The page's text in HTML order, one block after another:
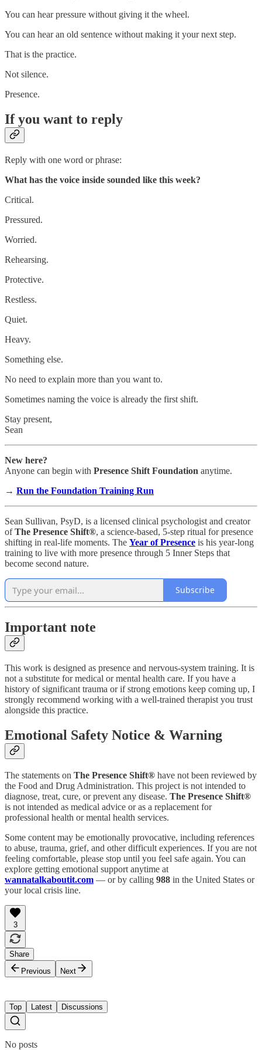
You can hear pressure without giving it the wheel.
You can hear an old sentence without making it your next step.
That is the practice.
Not silence.
Presence.
If you want to reply
Reply with one word or phrase:
What has the voice inside sounded like this week?
Critical.
Pressured.
Worried.
Rehearsing.
Protective.
Restless.
Quiet.
Heavy.
Something else.
No need to explain more than you want to.
Sometimes naming the voice is already the first shift.
Stay present,
Sean
New here?
Anyone can begin with Presence Shift Foundation anytime.
→ Run the Foundation Training Run
Sean Sullivan, PsyD, is a licensed clinical psychologist and creator
ofThe Presence Shift®, a science-based, 5-step ritual for presence
shifting in real-life moments. The Year of Presence is his year-long
training to live with more presence through 5 Inner Steps that
become second nature.
Subscribe
Important note
This work is designed as presence and nervous-system training. It is
not a substitute for medical or mental health care. If you have a
history of significant trauma or if strong emotions keep coming up, I
strongly recommend working with a well-trained therapist you trust
alongside this practice.
Emotional Safety Notice & Warning
The statements on The Presence Shift® have not been reviewed by
the Food and Drug Administration. This project is not intended to
diagnose, treat, cure, or prevent any disease. The Presence Shift®
is not intended as medical advice or as a replacement for
professional health or mental health services.
Some content may be emotionally provocative, including references
to abuse, trauma, grief, and other difficult experiences. If you are not
feeling comfortable, please stop until you feel safe again. You can
explore getting emotional support anytime at
wannatalkaboutit.com — or by calling 988 in the United States or
your local crisis line.
3
Share
Previous
Next
Top Latest Discussions
No posts